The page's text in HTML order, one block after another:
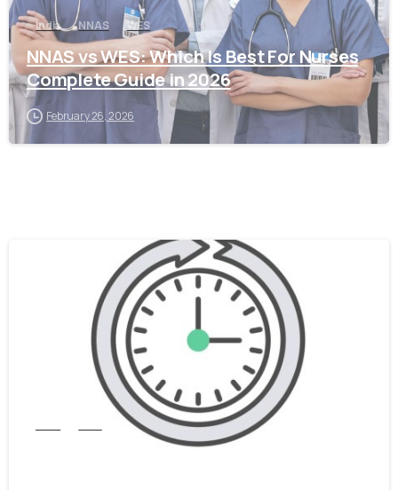
India NNAS WES
NNAS vs WES: Which Is Best For Nurses
Complete Guide in 2026
February 26, 2026
WES Processing Time From India In